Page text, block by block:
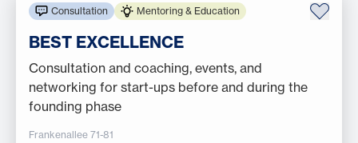
Consultation Mentoring & Education
BEST EXCELLENCE
Consultation and coaching, events, and
networking for start-ups before and during the
founding phase
Frankenallee 71-81